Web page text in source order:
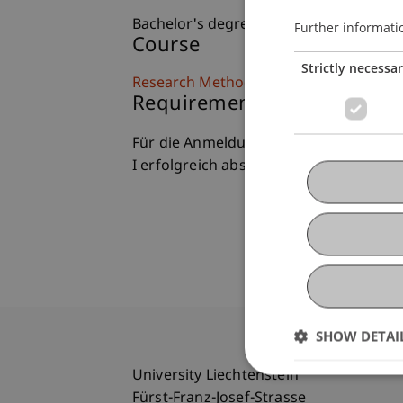
Bachelor's degree programme in
Course
Research Methods II (IFS)
Requirements (formal)
Für die Anmeldung zum Modul
I erfolgreich absolviert sein.
University Liechtenstein
Fürst-Franz-Josef-Strasse
Further
Strictly
SHOW